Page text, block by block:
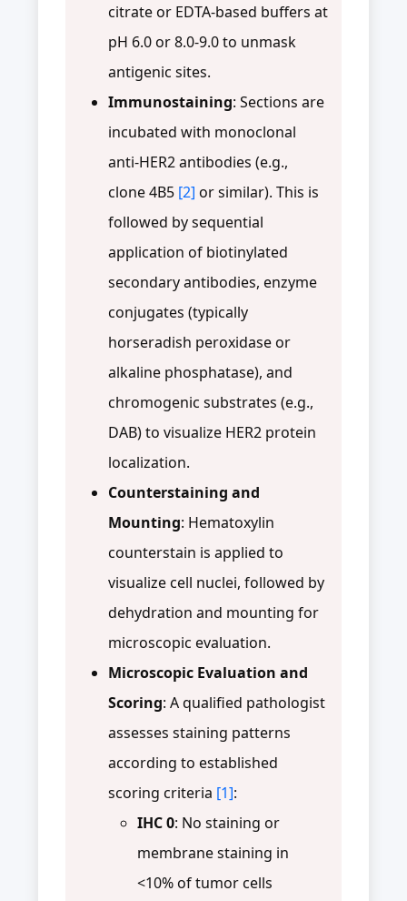
citrate or EDTA-based buffers at
pH 6.0 or 8.0-9.0 to unmask
antigenic sites.
Immunostaining: Sections are
incubated with monoclonal
anti-HER2 antibodies (e.g.,
clone 4B5 [2] or similar). This is
followed by sequential
application of biotinylated
secondary antibodies, enzyme
conjugates (typically
horseradish peroxidase or
alkaline phosphatase), and
chromogenic substrates (e.g.,
DAB) to visualize HER2 protein
localization.
Counterstaining and
Mounting: Hematoxylin
counterstain is applied to
visualize cell nuclei, followed by
dehydration and mounting for
microscopic evaluation.
Microscopic Evaluation and
Scoring: A qualified pathologist
assesses staining patterns
according to established
scoring criteria [1]:
IHC 0: No staining or
membrane staining in
<10% of tumor cells